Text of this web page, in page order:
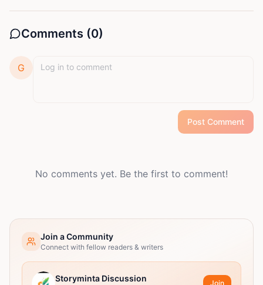
Comments (0)
G
Post Comment
No comments yet. Be the first to comment!
Join a Community
Connect with fellow readers & writers
Storyminta Discussion Join